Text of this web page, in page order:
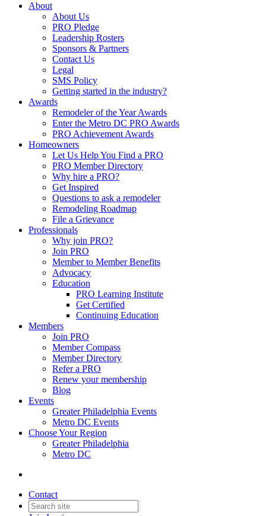
About
About Us
PRO Pledge
Leadership Rosters
Sponsors & Partners
Contact Us
Legal
SMS Policy
Getting started in the industry?
Awards
Remodeler of the Year Awards
Enter the Metro DC PRO Awards
PRO Achievement Awards
Homeowners
Let Us Help You Find a PRO
PRO Member Directory
Why hire a PRO?
Get Inspired
Questions to ask a remodeler
Remodeling Roadmap
File a Grievance
Professionals
Why join PRO?
Join PRO
Member to Member Benefits
Advocacy
Education
PRO Learning Institute
Get Certified
Continuing Education
Members
Join PRO
Member Compass
Member Directory
Refer a PRO
Renew your membership
Blog
Events
Greater Philadelphia Events
Metro DC Events
Choose Your Region
Greater Philadelphia
Metro DC
Contact